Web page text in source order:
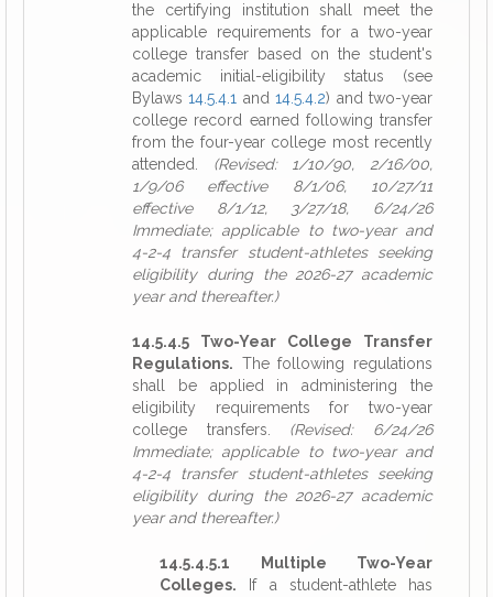
the certifying institution shall meet the
applicable requirements for a two-year
college transfer based on the student's
academic initial-eligibility status (see
Bylaws14.5.4.1 and14.5.4.2) and two-year
college record earned following transfer
from the four-year college most recently
attended. (Revised: 1/10/90, 2/16/00,
1/9/06 effective 8/1/06, 10/27/11
effective 8/1/12, 3/27/18, 6/24/26
Immediate; applicable to two-year and
4-2-4 transfer student-athletes seeking
eligibility during the 2026-27 academic
year and thereafter.)
14.5.4.5 Two-Year College Transfer
Regulations. The following regulations
shall be applied in administering the
eligibility requirements for two-year
college transfers. (Revised: 6/24/26
Immediate; applicable to two-year and
4-2-4 transfer student-athletes seeking
eligibility during the 2026-27 academic
year and thereafter.)
14.5.4.5.1 Multiple Two-Year
Colleges. If a student-athlete has